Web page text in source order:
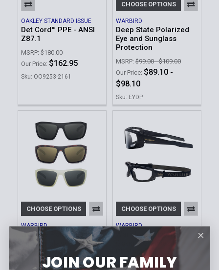
OAKLEY STANDARD ISSUE
Det Cord™ PPE - ANSI
Z87.1
MSRP: $180.00
Our Price: $162.95
Sku: OO9253-2161
CHOOSE OPTIONS
WARBIRD
Deep State Polarized
Eye and Sunglass
Protection
MSRP: $99.00 - $109.00
Our Price: $89.10 -
$98.10
Sku: EYDP
CHOOSE OPTIONS
WARBIRD
Enfilade Polarized Eye
and Sunglass
Protection
MSRP: $79.00
CHOOSE OPTIONS
WARBIRD
War Horse Hybrid-
Goggle Glasses |
Photochromic Lens
MSRP: $129.00
JOIN OUR FAMILY